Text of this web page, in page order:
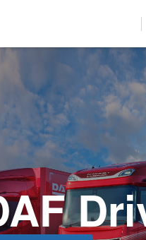
and provide more
see our Privacy Policy.
have to use just one tiny